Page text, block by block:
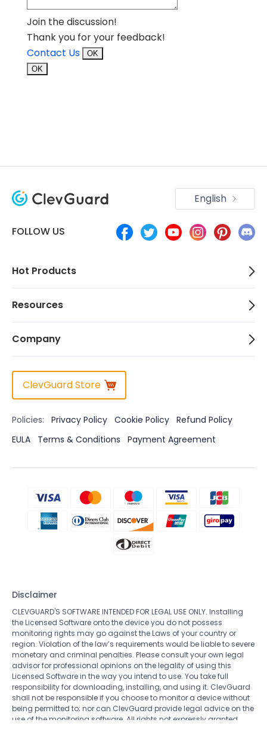
Join the discussion!
Thank you for your feedback!
Contact Us
OK
OK
FOLLOW US
English
Hot Products
Resources
Company
ClevGuard Store
Policies: Privacy Policy Cookie Policy Refund Policy
EULA
Terms & Conditions Payment Agreement
Disclaimer
CLEVGUARD'S SOFTWARE INTENDED FOR LEGAL USE ONLY. Installing
the Licensed Software onto the device you do not possess
monitoring rights may go against the Laws of your country or
region. Violation of the law’s requirements would be liable to severe
monetary and criminal penalties. Please consult your own legal
advisor for professional opinions on the legality of using this
Licensed Software in the way you intend to use. You take full
responsibility for downloading, installing, and using it. ClevGuard
shall not be responsible if you choose to monitor a device without
being permitted to; nor can ClevGuard provide legal advice on the
use of the monitoring software. All rights not expressly granted